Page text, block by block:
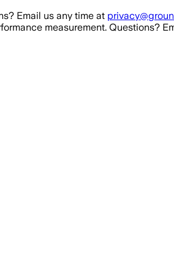
Email us any time at
measurement. Questions?